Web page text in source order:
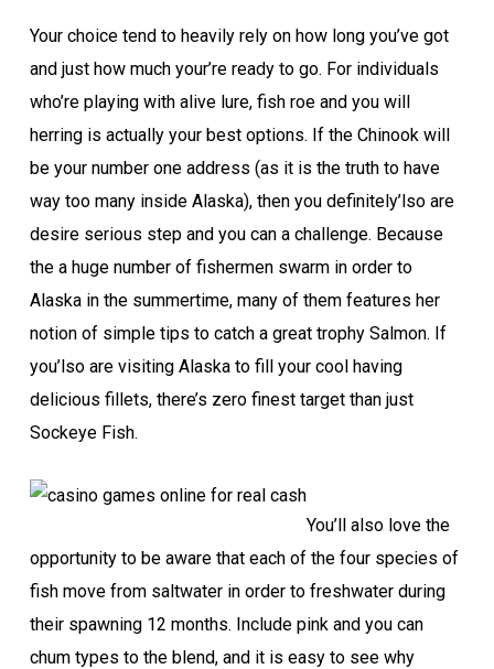
Your choice tend to heavily rely on how long you’ve got
and just how much your’re ready to go. For individuals
who’re playing with alive lure, fish roe and you will
herring is actually your best options. If the Chinook will
be your number one address (as it is the truth to have
way too many inside Alaska), then you definitely’lso are
desire serious step and you can a challenge. Because
the a huge number of fishermen swarm in order to
Alaska in the summertime, many of them features her
notion of simple tips to catch a great trophy Salmon. If
you’lso are visiting Alaska to fill your cool having
delicious fillets, there’s zero finest target than just
Sockeye Fish.
You’ll also love the
opportunity to be aware that each of the four species of
fish move from saltwater in order to freshwater during
their spawning 12 months. Include pink and you can
chum types to the blend, and it is easy to see why